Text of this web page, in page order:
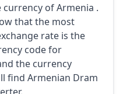
of Armenia .
that the most
rate is the
code for
the currency
find Armenian Dram